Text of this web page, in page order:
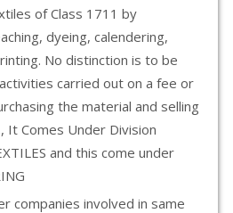
of Class 1711 by
dyeing, calendering,
No distinction is to be
carried out on a fee or
the material and selling
It Comes Under Division
and this come under
companies involved in same